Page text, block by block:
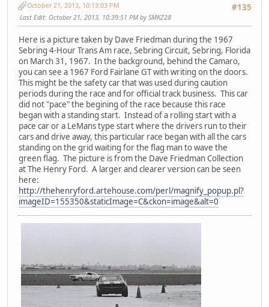
#135
October 21, 2013, 10:13:03 PM
Last Edit: October 21, 2013, 10:39:51 PM by SMKZ28
Here is a picture taken by Dave Friedman during the 1967
Sebring 4-Hour Trans Am race, Sebring Circuit, Sebring, Florida
on March 31, 1967. In the background, behind the Camaro,
you can see a 1967 Ford Fairlane GT with writing on the doors.
This might be the safety car that was used during caution
periods during the race and for official track business. This car
did not "pace" the begining of the race because this race
began with a standing start. Instead of a rolling start with a
pace car or a LeMans type start where the drivers run to their
cars and drive away, this particular race began with all the cars
standing on the grid waiting for the flag man to wave the
green flag. The picture is from the Dave Friedman Collection
at The Henry Ford. A larger and clearer version can be seen
here:
http://thehenryford.artehouse.com/perl/magnify_popup.pl?
imageID=155350&staticImage=C&ckon=image&alt=0